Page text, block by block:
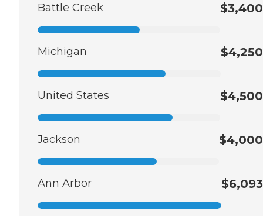
Battle Creek $3,400
Michigan $4,250
United States $4,500
Jackson $4,000
Ann Arbor $6,093